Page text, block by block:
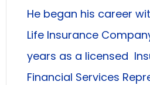
He began his career
Life Insurance
years as a licensed
Financial Services